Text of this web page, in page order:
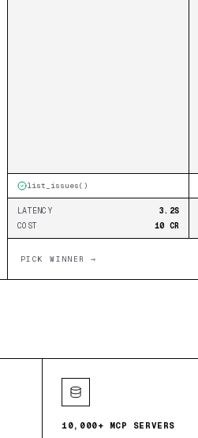
list_issues()
LATENCY
3.2S
COST
10 CR
PICK WINNER →
10,000+ MCP SERVERS